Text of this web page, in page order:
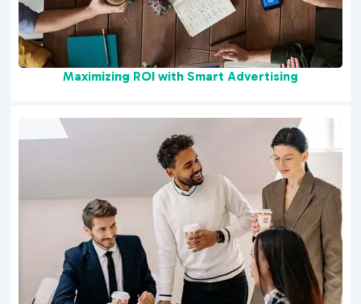
Maximizing ROI with Smart Advertising